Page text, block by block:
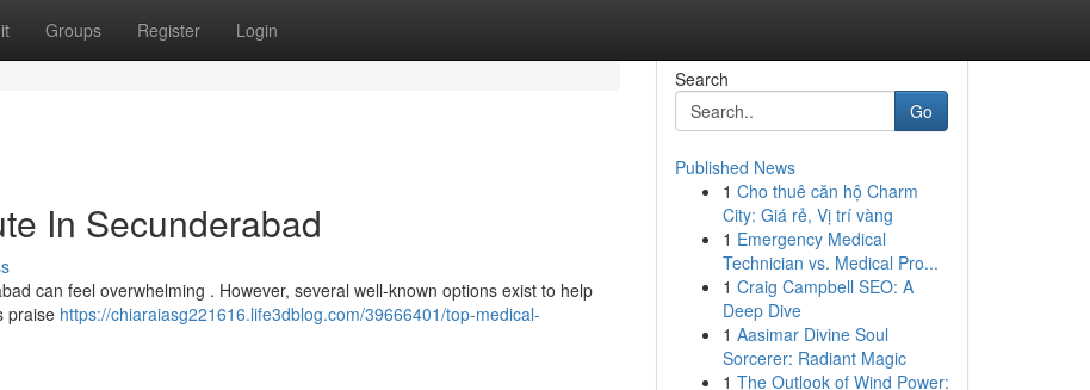
Groups Register Login
In Secunderabad
can feel overwhelming . However, several well-known options exist to help
praise https://chiaraiasg221616.life3dblog.com/39666401/top-medical-
Search
Go
Published News
1 Cho thuê căn hộ Charm
City: Giá rẻ, Vị trí vàng
1 Emergency Medical
Technician vs. Medical Pro...
1 Craig Campbell SEO: A
Deep Dive
1 Aasimar Divine Soul
Sorcerer: Radiant Magic
1 The Outlook of Wind Power: